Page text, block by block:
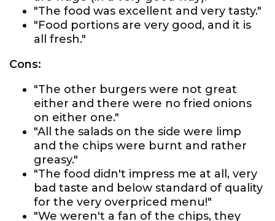
"The food was excellent and very tasty."
"Food portions are very good, and it is
all fresh."
Cons:
"The other burgers were not great
either and there were no fried onions
on either one."
"All the salads on the side were limp
and the chips were burnt and rather
greasy."
"The food didn't impress me at all, very
bad taste and below standard of quality
for the very overpriced menu!"
"We weren't a fan of the chips, they